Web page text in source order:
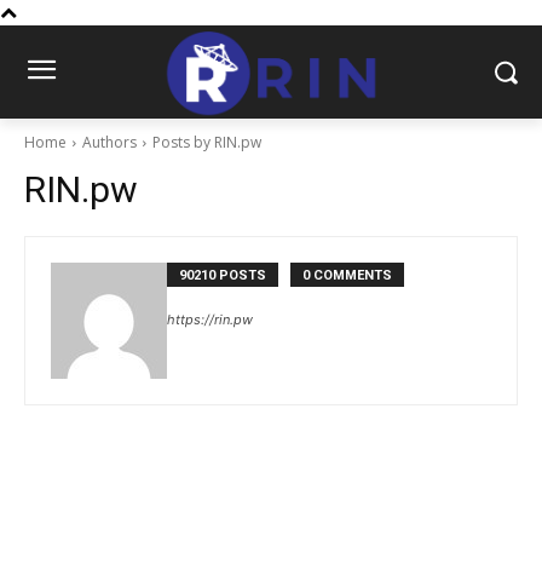
Home Authors Posts by RIN.pw
RIN.pw
90210 POSTS 0 COMMENTS
https://rin.pw